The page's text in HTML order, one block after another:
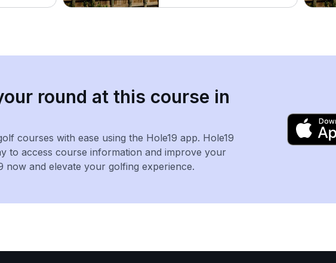
round at this course in
courses with ease using the Hole19 app. Hole19
to access course information and improve your
now and elevate your golfing experience.